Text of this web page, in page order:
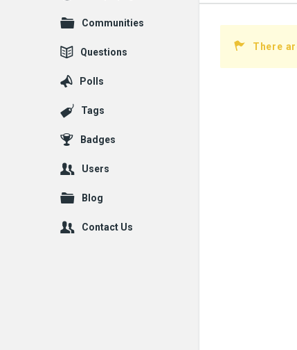
There
Communities
Questions
Polls
Tags
Badges
Users
Blog
Contact Us